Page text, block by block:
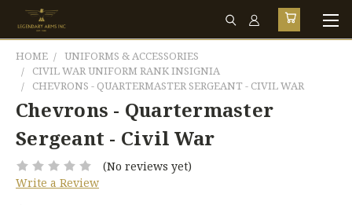
HOME
UNIFORMS & ACCESSORIES
CIVIL WAR UNIFORM RANK INSIGNIA
CHEVRONS - QUARTERMASTER SERGEANT - CIVIL WAR
Chevrons - Quartermaster
Sergeant - Civil War
(No reviews yet)
Write a Review